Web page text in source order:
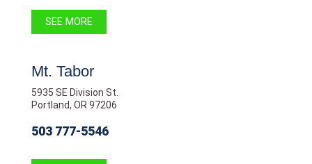
SEE MORE
Mt. Tabor
5935 SE Division St.
Portland, OR 97206
503 777-5546